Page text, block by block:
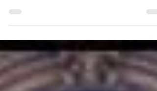
stage production A Chorus Line in...